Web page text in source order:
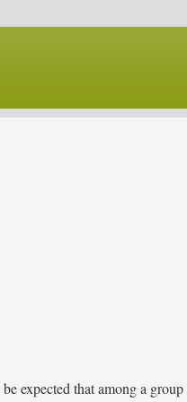
expected that among a